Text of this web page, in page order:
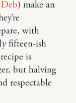
Deb) make an
with
fifteen-ish
is
but halving
respectable